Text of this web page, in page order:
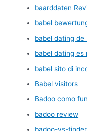
baarddaten
babel
babel dating de
babel dating es
babel sito di
Babel visitors
Badoo como
badoo review